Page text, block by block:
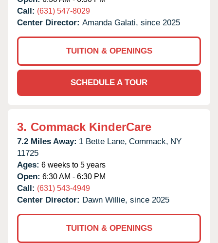
Call: (631) 547-8029
Center Director: Amanda Galati, since 2025
TUITION & OPENINGS
SCHEDULE A TOUR
3. Commack KinderCare
7.2 Miles Away: 1 Bette Lane, Commack, NY
11725
Ages: 6 weeks to 5 years
Open: 6:30 AM - 6:30 PM
Call: (631) 543-4949
Center Director: Dawn Willie, since 2025
TUITION & OPENINGS